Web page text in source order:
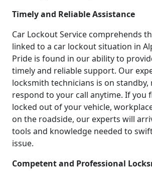
Timely and Reliable Assistance
Car Lockout Service comprehends
linked to a car lockout situation in
Pride is found in our ability to
timely and reliable support. Our
locksmith technicians is on standby,
respond to your call anytime. If you
locked out of your vehicle,
on the roadside, our experts will
tools and knowledge needed to
issue.
Competent and Professional